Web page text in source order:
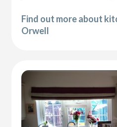
Find out more about
Orwell